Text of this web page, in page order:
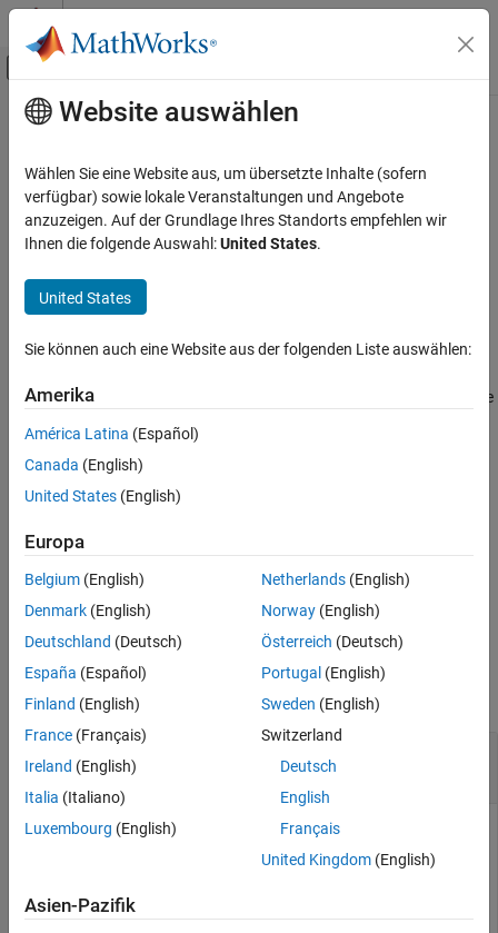
Weiter zum Inhalt
Umschaltung für Off-Canvas-
Startseite der Dokumentation
Financial Toolbox
Financial Data Analytics
annurate
Description
Examples
Input Arguments
Output Arguments
Version History
Hauptinhalt
annurate
Periodic interest rate of annuity
collapse all in page
Rate = annurate(NumPeriods,Payment,PresentValue)
Description
Rate= annurate(
returns the
example
one or more optional arguments in addition to the input
arguments in the previous syntax.
example
Examples
collapse all
Calculate the Periodic Interest Rate Paid on a
Loan or Annuity
This example shows how to find the periodic interest rate of a
the end of each month.
Website auswählen
Wählen Sie eine Website aus, um übersetzte Inhalte (sofern
verfügbar) sowie lokale Veranstaltungen und Angebote
anzuzeigen. Auf der Grundlage Ihres Standorts empfehlen wir
Ihnen die folgende Auswahl:United States.
United States
Sie können auch eine Website aus der folgenden Liste auswählen:
Amerika
América Latina (Español)
Canada (English)
United States (English)
Europa
Belgium (English)
Denmark (English)
Deutschland (Deutsch)
España (Español)
Finland (English)
France (Français)
Ireland (English)
Italia (Italiano)
Luxembourg (English)
Netherlands(English)
Norway(English)
Österreich (Deutsch)
Portugal (English)
Sweden (English)
Switzerland
Deutsch
English
Français
United Kingdom(English)
Asien-Pazifik